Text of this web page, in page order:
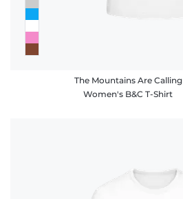
The Mountains Are Calling
Women's B&C T-Shirt